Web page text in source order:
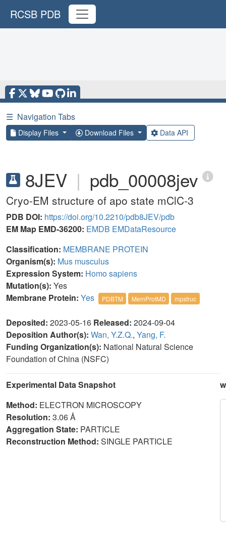
RCSB PDB
☰ Navigation Tabs
Display Files Download Files Data API
8JEV | pdb_00008jev
Cryo-EM structure of apo state mClC-3
PDB DOI: https://doi.org/10.2210/pdb8JEV/pdb
EM Map EMD-36200: EMDB EMDataResource
Classification: MEMBRANE PROTEIN
Organism(s): Mus musculus
Expression System: Homo sapiens
Mutation(s): Yes
Membrane Protein: Yes PDBTM MemProtMD mpstruc
Deposited: 2023-05-16 Released: 2024-09-04
Deposition Author(s): Wan, Y.Z.Q., Yang, F.
Funding Organization(s): National Natural Science
Foundation of China (NSFC)
Experimental Data Snapshot
Method: ELECTRON MICROSCOPY
Resolution: 3.06 Å
Aggregation State: PARTICLE
Reconstruction Method: SINGLE PARTICLE